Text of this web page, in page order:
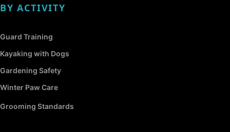
BY ACTIVITY
Guard Training
Kayaking with Dogs
Gardening Safety
Winter Paw Care
Grooming Standards